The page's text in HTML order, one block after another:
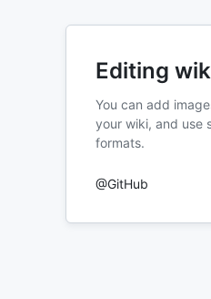
Editing
You can add
your wiki, and use
formats.
@GitHub